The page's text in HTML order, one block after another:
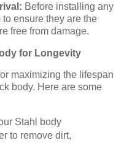
Before installing any
ensure they are the
free from damage.
for Longevity
maximizing the lifespan
body. Here are some
Stahl body
to remove dirt,